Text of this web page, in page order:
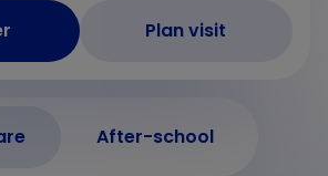
Plan visit
After-school